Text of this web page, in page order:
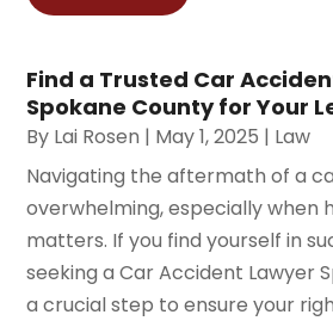
Find a Trusted Car
Spokane County for Your
By Lai Rosen | May 1, 2025 | Law
Navigating the aftermath of a
overwhelming, especially when
matters. If you find yourself in
seeking a Car Accident Lawyer
a crucial step to ensure your